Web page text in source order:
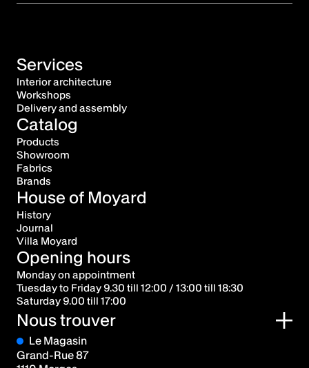
Services
Interior architecture
Workshops
Delivery and assembly
Catalog
Products
Showroom
Fabrics
Brands
House of Moyard
History
Journal
Villa Moyard
Opening hours
Monday on appointment
Tuesday to Friday 9.30 till 12:00 / 13:00 till 18:30
Saturday 9.00 till 17:00
Nous trouver
Le Magasin
Grand-Rue 87